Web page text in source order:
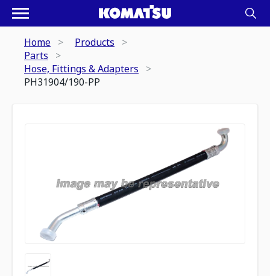
Home
Products
Parts
Hose, Fittings & Adapters
PH31904/190-PP